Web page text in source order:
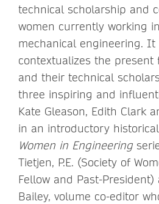
technical scholarship and
women currently working
mechanical engineering. It
contextualizes the present
and their technical
three inspiring and
Kate Gleason, Edith Clark
in an introductory
Women in Engineering
Tietjen, P.E. (Society of
Fellow and Past-
Bailey, volume co-editor